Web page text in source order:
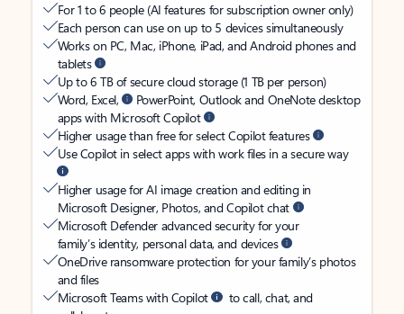
For 1 to 6 people (AI features for subscription owner only)
Each person can use on up to 5 devices simultaneously
Works on PC, Mac, iPhone, iPad, and Android phones and
tablets
Up to 6 TB of secure cloud storage (1 TB per person)
Word, Excel,
PowerPoint, Outlook and OneNote desktop
apps with Microsoft Copilot
Higher usage than free for select Copilot features
Use Copilot in select apps with work files in a secure way
Higher usage for AI image creation and editing in
Microsoft Designer, Photos, and Copilot chat
Microsoft Defender advanced security for your
family’s identity, personal data, and devices
OneDrive ransomware protection for your family’s photos
and files
Microsoft Teams with Copilot
to call, chat, and